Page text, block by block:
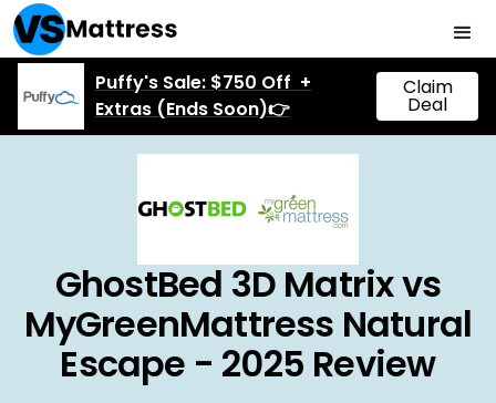
Puffy's Sale: $750 Off +
Extras (Ends Soon)👉
Claim
Deal
GhostBed 3D Matrix vs
MyGreenMattress Natural
Escape - 2025 Review